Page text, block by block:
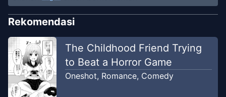
Rekomendasi
The Childhood Friend Trying
to Beat a Horror Game
Oneshot, Romance, Comedy